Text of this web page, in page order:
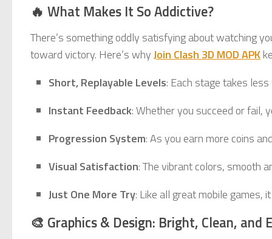
🔥 What Makes It So Addictive?
There’s something oddly satisfying about watching
toward victory. Here’s whyJoin Clash 3D MOD APK
Short, Replayable Levels: Each stage takes
Instant Feedback: Whether you succeed or fail,
Progression System: As you earn more coins
Visual Satisfaction: The vibrant colors, smooth
Just One More Try: Like all great mobile
🎨 Graphics & Design: Bright, Clean, and